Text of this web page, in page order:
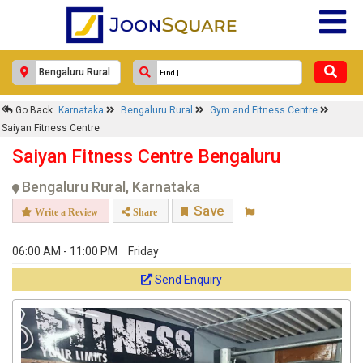
Go Back Karnataka Bengaluru Rural
Gym and Fitness Centre
Saiyan Fitness Centre
Saiyan Fitness Centre Bengaluru
Bengaluru Rural, Karnataka
Write a Review Share Save
06:00 AM - 11:00 PM Friday
Send Enquiry